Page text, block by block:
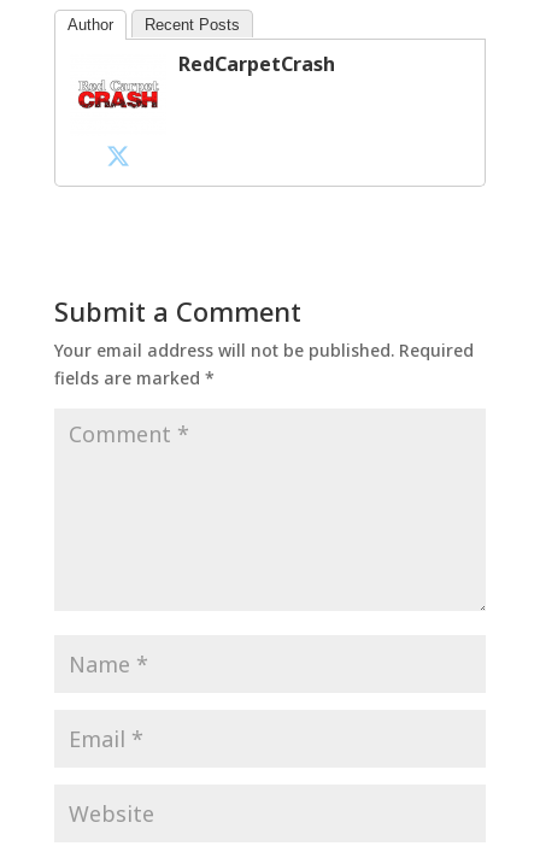
Author Recent Posts
RedCarpetCrash
Submit a Comment
Your email address will not be published. Required
fields are marked *